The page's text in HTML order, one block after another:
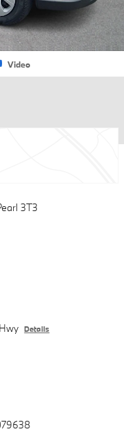
Video
Ruby Flare Pearl 3T3
Details